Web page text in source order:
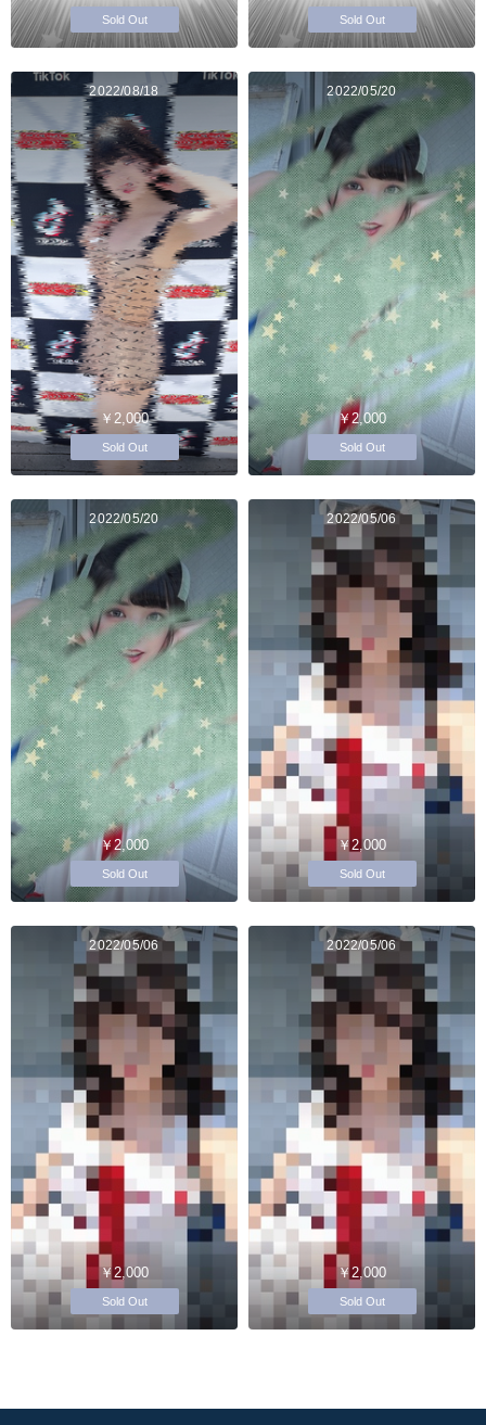
Sold Out Sold Out
2022/08/18
￥2,000
Sold Out
2022/05/20
￥2,000
Sold Out
2022/05/20
￥2,000
Sold Out
2022/05/06
￥2,000
Sold Out
2022/05/06
￥2,000
Sold Out
2022/05/06
￥2,000
Sold Out